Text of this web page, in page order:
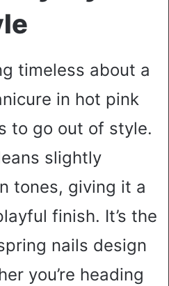
timeless about a
in hot pink
to go out of style.
slightly
tones, giving it a
finish. It’s the
nails design
you’re heading